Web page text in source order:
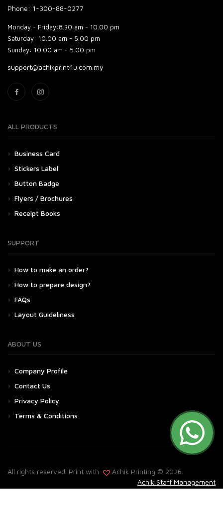
Phone: 1-300-88-0277
Monday - Friday:8.30 am - 10.00 pm
Saturday: 10.00 am - 5.00 pm
Sunday: 10.00 am - 5.00 pm
support@achikprint4u.com.my
ALL PRODUCTS
Business Card
Stickers Label
Button Badge
Flyers / Brochures
Receipt Books
SUPPORT
How to make an order?
How to prepare design?
FAQs
Layout Guideliness
ABOUT US
Company Profile
Contact Us
Privacy Policy
Terms & Conditions
All rights reserved. Print with
Achik Printing © 2026
Achik Staff Management